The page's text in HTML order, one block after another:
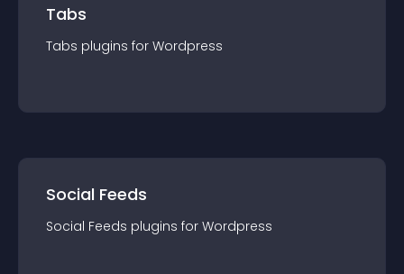
Tabs
Tabs plugins for Wordpress
Social Feeds
Social Feeds plugins for Wordpress